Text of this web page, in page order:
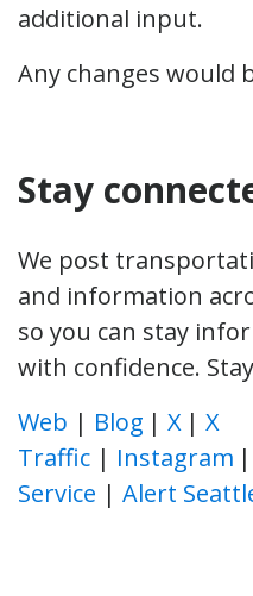
additional input.
Any changes would
Stay
We post
and information
so you can stay
with confidence.
Web | Blog | X | X
Traffic | Instagram |
Service | Alert